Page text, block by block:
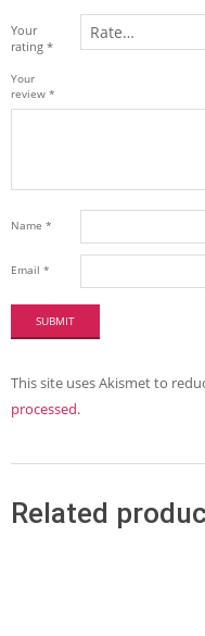
Your
rating *
Your
review *
Name *
Email *
This site uses Akismet to
processed.
Related